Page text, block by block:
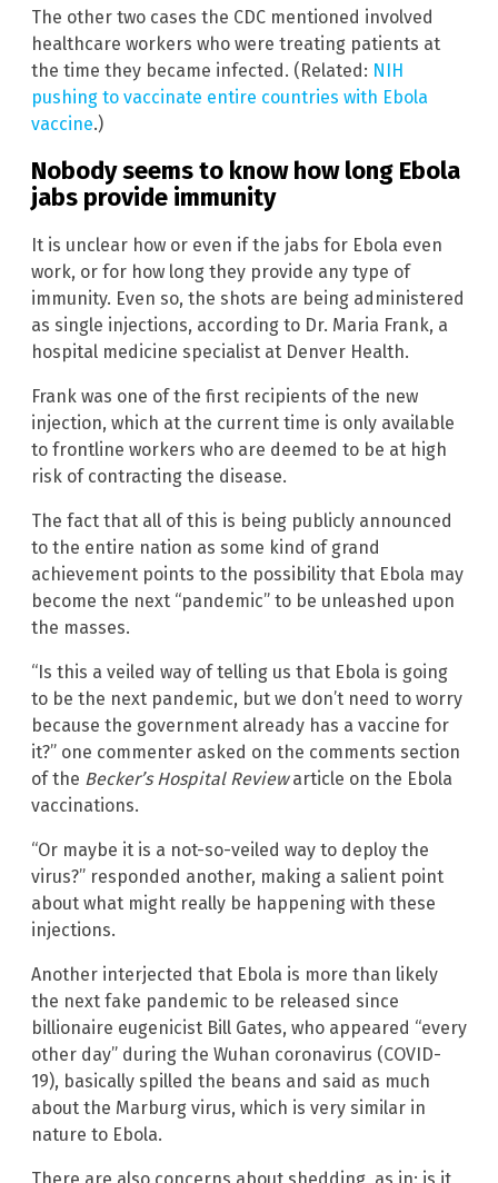
The other two cases the CDC mentioned involved
healthcare workers who were treating patients at
the time they became infected. (Related: NIH
pushing to vaccinate entire countries with Ebola
vaccine.)
Nobody seems to know how long Ebola
jabs provide immunity
It is unclear how or even if the jabs for Ebola even
work, or for how long they provide any type of
immunity. Even so, the shots are being administered
as single injections, according to Dr. Maria Frank, a
hospital medicine specialist at Denver Health.
Frank was one of the first recipients of the new
injection, which at the current time is only available
to frontline workers who are deemed to be at high
risk of contracting the disease.
The fact that all of this is being publicly announced
to the entire nation as some kind of grand
achievement points to the possibility that Ebola may
become the next “pandemic” to be unleashed upon
the masses.
“Is this a veiled way of telling us that Ebola is going
to be the next pandemic, but we don’t need to worry
because the government already has a vaccine for
it?” one commenter asked on the comments section
of the Becker’s Hospital Reviewarticle on the Ebola
vaccinations.
“Or maybe it is a not-so-veiled way to deploy the
virus?” responded another, making a salient point
about what might really be happening with these
injections.
Another interjected that Ebola is more than likely
the next fake pandemic to be released since
billionaire eugenicist Bill Gates, who appeared “every
other day” during the Wuhan coronavirus (COVID-
19), basically spilled the beans and said as much
about the Marburg virus, which is very similar in
nature to Ebola.
There are also concerns about shedding, as in: is it